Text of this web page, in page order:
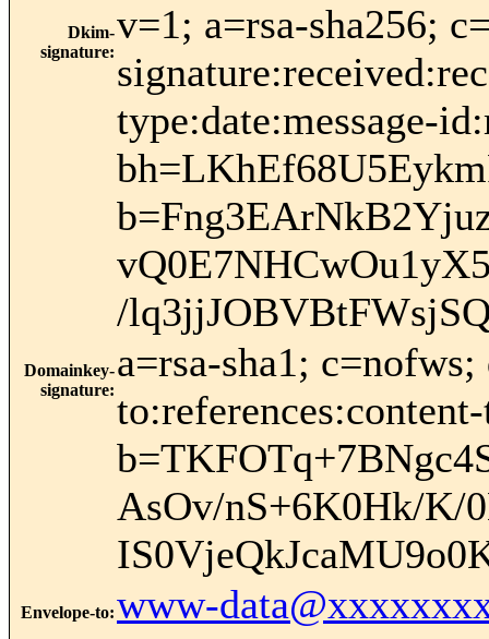
Dkim-
signature:
v=1; a=rsa-sha256;
type:date:message-
/
Domainkey-
signature:
a=rsa-sha1;
AsOv/nS+6K0Hk/K/
Envelope-to:www-